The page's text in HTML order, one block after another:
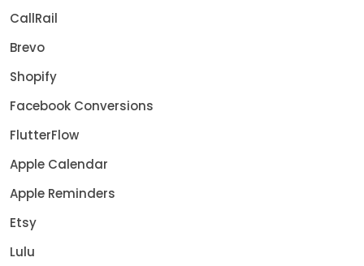
CallRail
Brevo
Shopify
Facebook Conversions
FlutterFlow
Apple Calendar
Apple Reminders
Etsy
Lulu